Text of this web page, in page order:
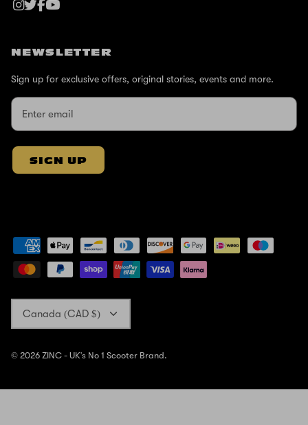
NEWSLETTER
Sign up for exclusive offers, original stories, events and more.
SIGN UP
Canada (CAD $)
© 2026 ZINC - UK's No 1 Scooter Brand.